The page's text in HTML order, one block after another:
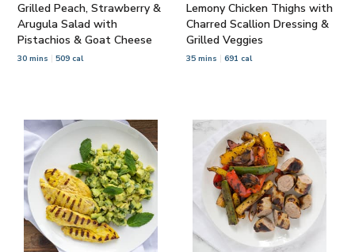
Grilled Peach, Strawberry &
Arugula Salad with
Pistachios & Goat Cheese
30 mins 509 cal
Lemony Chicken Thighs with
Charred Scallion Dressing &
Grilled Veggies
35 mins 691 cal